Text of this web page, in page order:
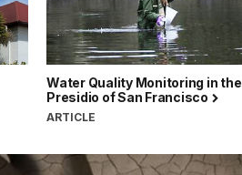
Water Quality Monitoring in the
Presidio of San Francisco
ARTICLE